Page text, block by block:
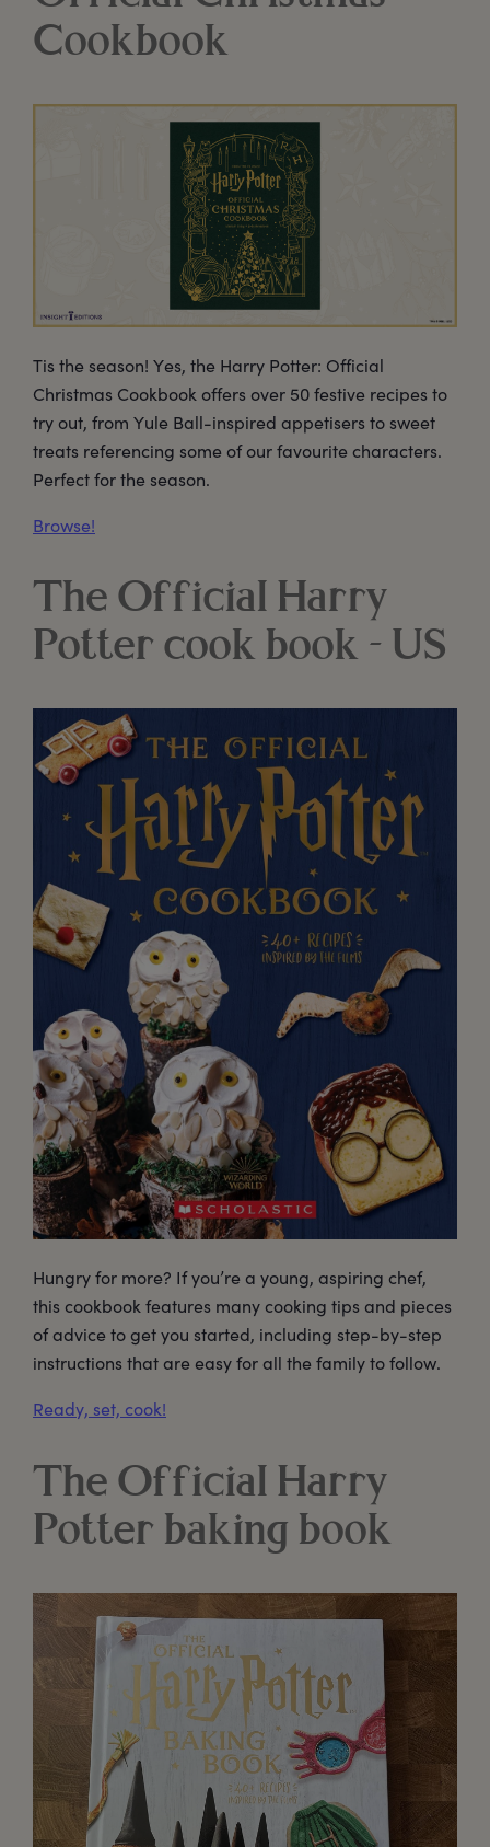
Cookbook
Tis the season! Yes, the Harry Potter: Official
Christmas Cookbook offers over 50 festive recipes to
try out, from Yule Ball-inspired appetisers to sweet
treats referencing some of our favourite characters.
Perfect for the season.
Browse!
The Official Harry
Potter cook book - US
Hungry for more? If you’re a young, aspiring chef,
this cookbook features many cooking tips and pieces
of advice to get you started, including step-by-step
instructions that are easy for all the family to follow.
Ready, set, cook!
The Official Harry
Potter baking book